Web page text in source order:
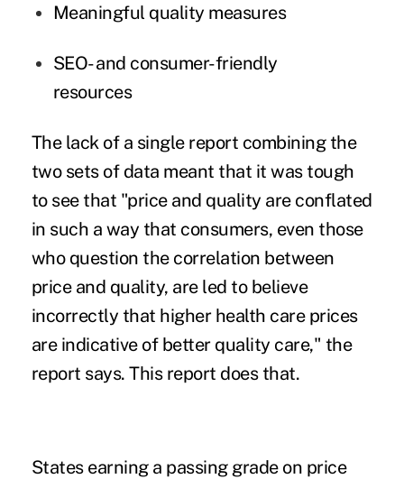
Meaningful quality measures
SEO- and consumer-friendly
resources
The lack of a single report combining the
two sets of data meant that it was tough
to see that "price and quality are conflated
in such a way that consumers, even those
who question the correlation between
price and quality, are led to believe
incorrectly that higher health care prices
are indicative of better quality care," the
report says. This report does that.
States earning a passing grade on price